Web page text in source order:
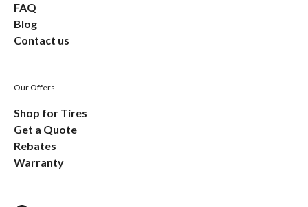
FAQ
Blog
Contact us
Our Offers
Shop for Tires
Get a Quote
Rebates
Warranty